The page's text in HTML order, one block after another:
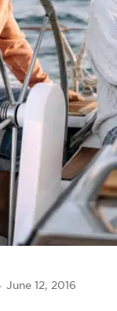
June 12, 2016